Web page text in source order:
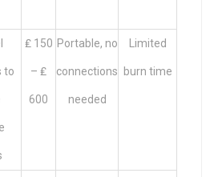
to
₤ 150
– ₤
600
Portable, no
connections
needed
Limited
burn time